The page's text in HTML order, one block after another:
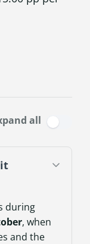
all
during
, when
and the